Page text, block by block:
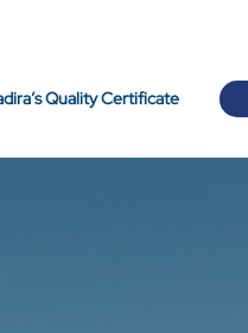
Quality Certificate